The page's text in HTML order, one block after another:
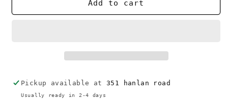
Sofa
Porto
Sofa
Add to cart
Pickup available at 351 hanlan road
Usually ready in 2-4 days